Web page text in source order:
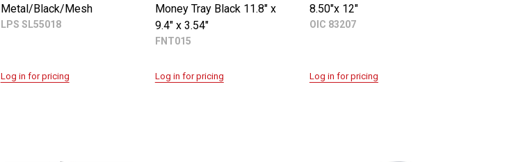
Metal/Black/Mesh
LPS SL55018
Log in for pricing
Money Tray Black 11.8" x
9.4" x 3.54"
FNT015
Log in for pricing
8.50"x 12"
OIC 83207
Log in for pricing